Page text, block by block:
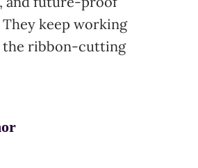
keep working
the ribbon-cutting